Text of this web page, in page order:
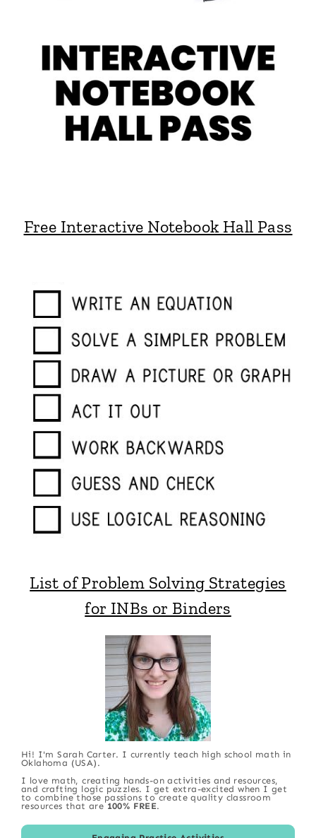
Free Interactive Notebook Hall Pass
List of Problem Solving Strategies
for INBs or Binders
Hi! I'm Sarah Carter. I currently teach high school math in
Oklahoma (USA).
I love math, creating hands-on activities and resources,
and crafting logic puzzles. I get extra-excited when I get
to combine those passions to create quality classroom
resources that are 100% FREE.